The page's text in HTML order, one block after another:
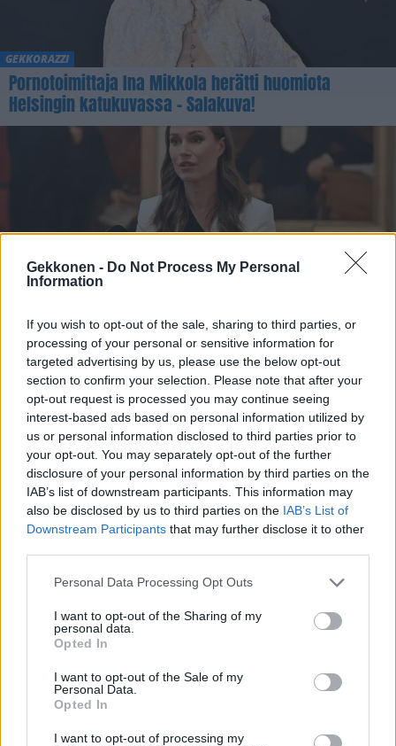
Gekkonen - Do Not Process My Personal
Information
If you wish to opt-out of the sale, sharing to third parties, or
processing of your personal or sensitive information for
targeted advertising by us, please use the below opt-out
section to confirm your selection. Please note that after your
opt-out request is processed you may continue seeing
interest-based ads based on personal information utilized by
us or personal information disclosed to third parties prior to
your opt-out. You may separately opt-out of the further
disclosure of your personal information by third parties on the
IAB’s list of downstream participants. This information may
also be disclosed by us to third parties on the IAB’s List of
Downstream Participants that may further disclose it to other
Personal Data Processing Opt Outs
I want to opt-out of the Sharing of my
personal data.
Opted In
I want to opt-out of the Sale of my
Personal Data.
Opted In
I want to opt-out of processing my
GEKKORAZZI
Pornotoimittaja Ina Mikkola herätti huomiota
Helsingin katukuvassa – Salakuva!
IS: Sanna Marin biletti queer-klubilla yhdessä
exänsä ja kampaajakultansa kanssa
The Box Suomi -uutuussarjan osallistujat julki –